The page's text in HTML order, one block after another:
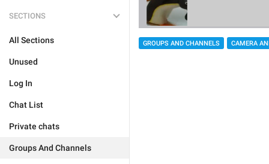
SECTIONS
All Sections
Unused
Log In
Chat List
Private chats
Groups And Channels
GROUPS AND CHANNELS CAMERA